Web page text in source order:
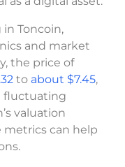
Toncoin,
and market
the price of
to about $7.45,
fluctuating
valuation
can help